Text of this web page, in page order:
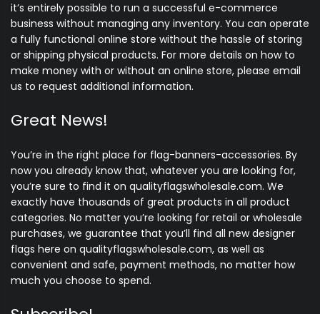
it’s entirely possible to run a successful e-commerce
business without managing any inventory. You can operate
a fully functional online store without the hassle of storing
or shipping physical products. For more details on how to
make money with or without an online store, please email
us to request additional information.
Great News!
You’re in the right place for flag-banners-accessories. By
now you already know that, whatever you are looking for,
you’re sure to find it on qualityflagswholesale.com. We
exactly have thousands of great products in all product
categories. No matter you’re looking for retail or wholesale
purchases, we guarantee that you’ll find all new designer
flags here on qualityflagswholesale.com, as well as
convenient and safe, payment methods, no matter how
much you choose to spend.